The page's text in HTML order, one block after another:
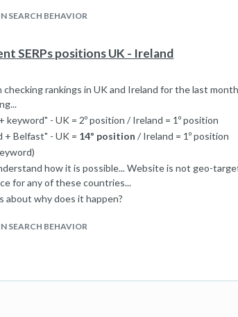
SEARCH BEHAVIOR
SERPs positions UK - Ireland
checking rankings in UK and Ireland for the last
keyword" - UK = 2º position / Ireland = 1º position
+ Belfast" - UK = 14º position / Ireland = 1º position
how it is possible... Website is not geo-
for any of these countries...
about why does it happen?
SEARCH BEHAVIOR